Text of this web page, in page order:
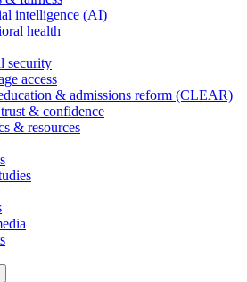
intelligence (AI)
health
security
access
& admissions reform (CLEAR)
& confidence
& resources